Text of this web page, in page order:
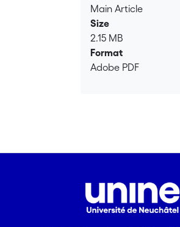
Main Article
Size
2.15 MB
Format
Adobe PDF